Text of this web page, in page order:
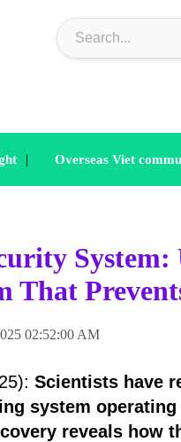
| Overseas Viet
That
02:52:00 AM
Scientists have
system
reveals how